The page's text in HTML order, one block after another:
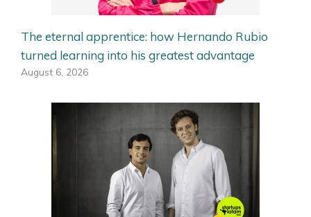
The eternal apprentice: how Hernando Rubio
turned learning into his greatest advantage
August 6, 2026